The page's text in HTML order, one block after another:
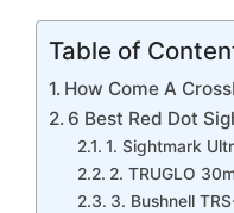
Table of
How Come A
6 Best Red Dot
1. Sightmark
2. TRUGLO
3. Bushnell